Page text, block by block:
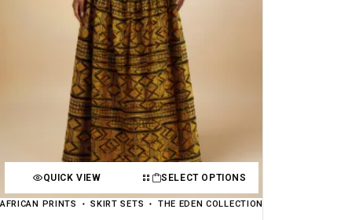
QUICK VIEW SELECT OPTIONS
AFRICAN PRINTS SKIRT SETS THE EDEN COLLECTION